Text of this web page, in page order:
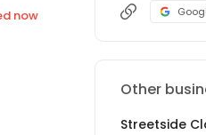
now
Other
Streetside